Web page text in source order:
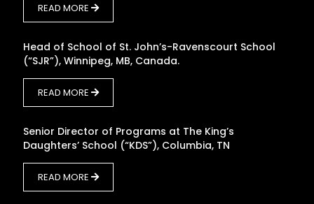
READ MORE
Head of School of St. John’s-Ravenscourt School
(“SJR”), Winnipeg, MB, Canada.
READ MORE
Senior Director of Programs at The King’s
Daughters’ School (“KDS”), Columbia, TN
READ MORE